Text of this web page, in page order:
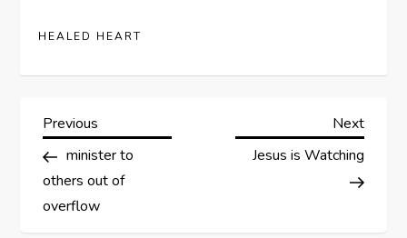
HEALED HEART
P
o
s
Previous
Post
Previous
minister to
others out of
overflow
Next
Post
Next
Jesus is Watching